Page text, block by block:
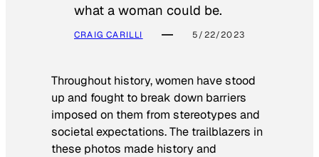
what a woman could be.
CRAIG CARILLI 5/22/2023
Throughout history, women have stood
up and fought to break down barriers
imposed on them from stereotypes and
societal expectations. The trailblazers in
these photos made history and